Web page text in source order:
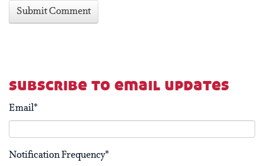
subscribe to email updates
Email*
Notification Frequency*